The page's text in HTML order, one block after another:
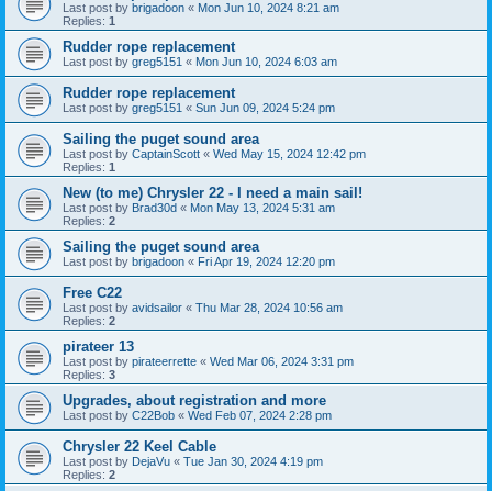
Last post by brigadoon « Mon Jun 10, 2024 8:21 am
Replies: 1
Rudder rope replacement
Last post by greg5151 « Mon Jun 10, 2024 6:03 am
Rudder rope replacement
Last post by greg5151 « Sun Jun 09, 2024 5:24 pm
Sailing the puget sound area
Last post by CaptainScott « Wed May 15, 2024 12:42 pm
Replies: 1
New (to me) Chrysler 22 - I need a main sail!
Last post by Brad30d « Mon May 13, 2024 5:31 am
Replies: 2
Sailing the puget sound area
Last post by brigadoon « Fri Apr 19, 2024 12:20 pm
Free C22
Last post by avidsailor « Thu Mar 28, 2024 10:56 am
Replies: 2
pirateer 13
Last post by pirateerrette « Wed Mar 06, 2024 3:31 pm
Replies: 3
Upgrades, about registration and more
Last post by C22Bob « Wed Feb 07, 2024 2:28 pm
Chrysler 22 Keel Cable
Last post by DejaVu « Tue Jan 30, 2024 4:19 pm
Replies: 2